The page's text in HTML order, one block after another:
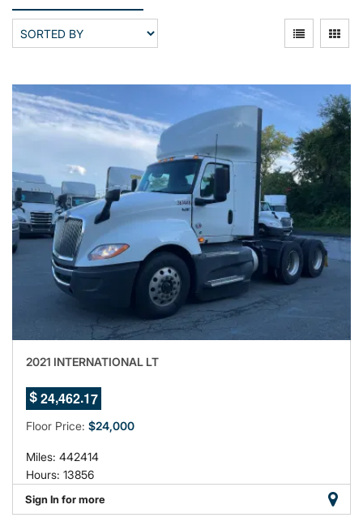
2021 INTERNATIONAL LT
$ 24,462.13
4
Floor Price: $24,000
Miles: 442414
Hours: 13856
Sign In for more